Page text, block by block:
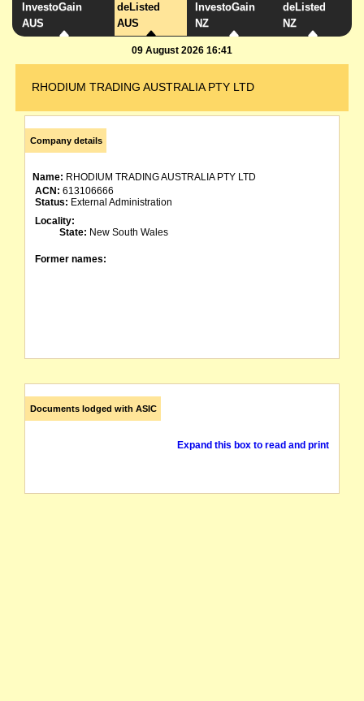
InvestoGain
AUS
deListed
AUS
InvestoGain
NZ
deListed
NZ
09 August 2026 16:41
RHODIUM TRADING AUSTRALIA PTY LTD
Company details
Name: RHODIUM TRADING AUSTRALIA PTY LTD
ACN: 613106666
Status: External Administration
Locality:
State: New South Wales
Former names:
Documents lodged with ASIC
Expand this box to read and print